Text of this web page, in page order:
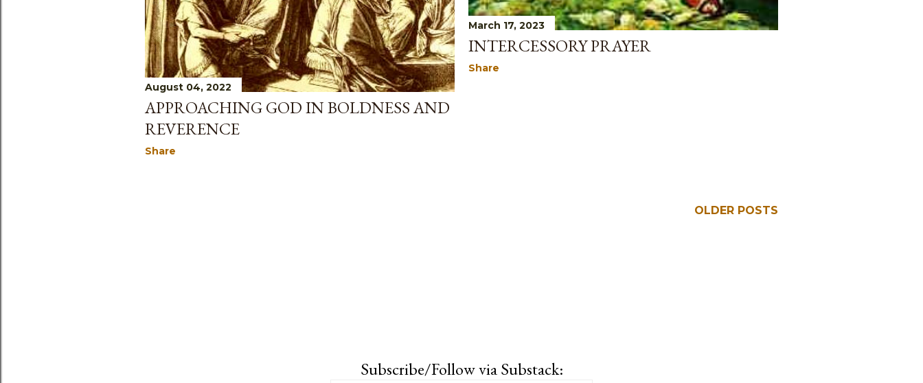
March 17, 2023
INTERCESSORY PRAYER
Share
August 04, 2022
APPROACHING GOD IN BOLDNESS AND
REVERENCE
Share
OLDER POSTS
Subscribe/Follow via Substack: